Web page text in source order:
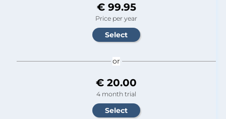
€ 99.95
Price per year
or
€ 20.00
4 month trial